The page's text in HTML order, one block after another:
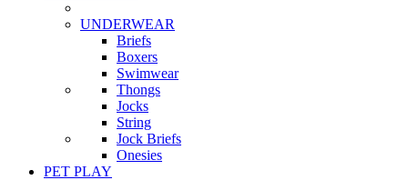
UNDERWEAR
Briefs
Boxers
Swimwear
Thongs
Jocks
String
Jock Briefs
Onesies
PET PLAY